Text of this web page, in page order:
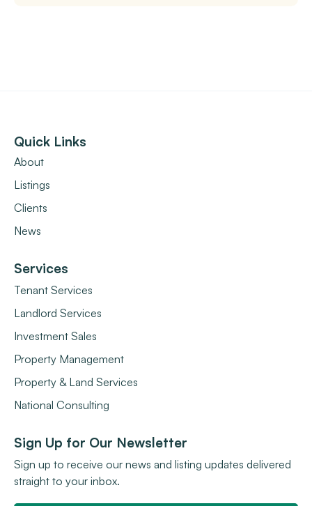
Quick Links
About
Listings
Clients
News
Services
Tenant Services
Landlord Services
Investment Sales
Property Management
Property & Land Services
National Consulting
Sign Up for Our Newsletter
Sign up to receive our news and listing updates delivered
straight to your inbox.